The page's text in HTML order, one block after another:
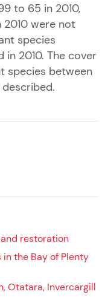
to 65 in 2010,
2010 were not
species
2010. The cover
species between
restoration
the Bay of Plenty
Otatara, Invercargill